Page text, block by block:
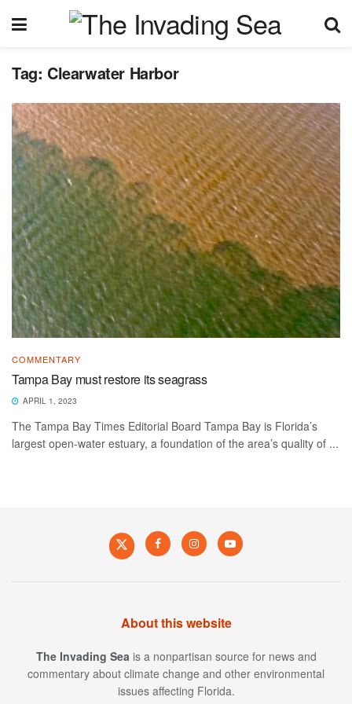
Tag: Clearwater Harbor
COMMENTARY
Tampa Bay must restore its seagrass
APRIL 1, 2023
The Tampa Bay Times Editorial Board Tampa Bay is Florida’s
largest open-water estuary, a foundation of the area’s quality of ...
About this website
The Invading Sea is a nonpartisan source for news and
commentary about climate change and other environmental
issues affecting Florida.